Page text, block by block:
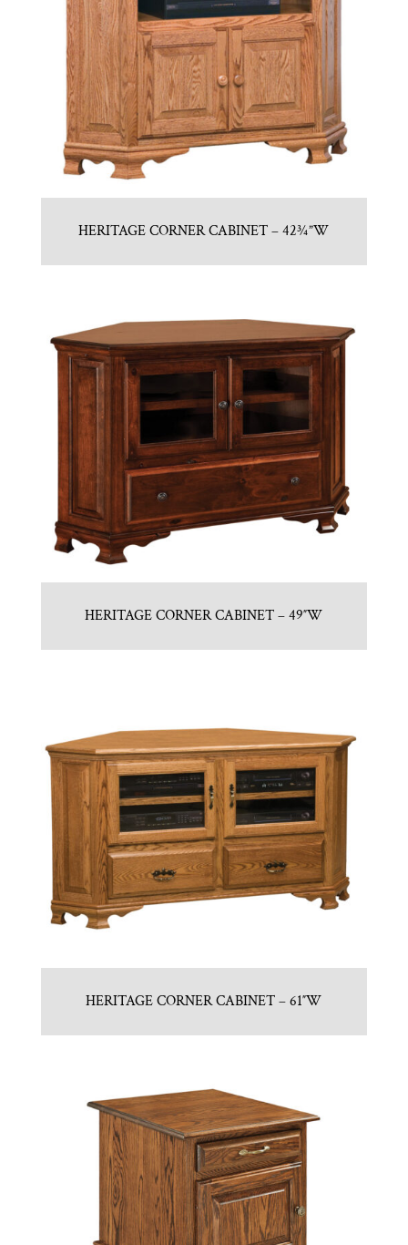
HERITAGE CORNER CABINET – 42¾”W
HERITAGE CORNER CABINET – 49″W
HERITAGE CORNER CABINET – 61″W